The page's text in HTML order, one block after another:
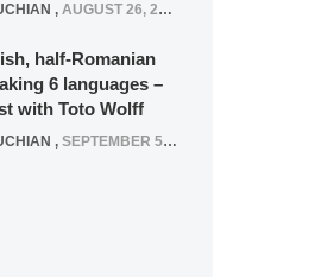
, AUGUST 26, 2020
half-Romanian
6 languages –
with Toto Wolff
, SEPTEMBER 5, 2016